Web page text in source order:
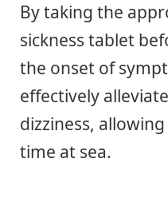
By taking the
sickness tablet
the onset of
effectively
dizziness,
time at sea.